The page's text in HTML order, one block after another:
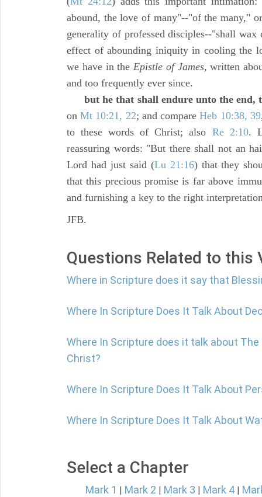
abound, the love of many"--"of the many,"
generality of professed disciples--"shall
effect of abounding iniquity in cooling the
we have in theEpistle of James, written
and too frequently ever since.
but he that shall endure unto the end,
onMt 10:21, 22; and compareHeb 10:38, 39
to these words of Christ; also Re 2:10.
reassuring words: "But there shall not an
Lord had just said (Lu 21:16) that they
that this precious promise is far above
and furnishing a key to the right
JFB.
Questions Related to this
Where in Scripture does it say that
Where In Scripture Does It Talk About
Where In Scripture does it talk about
Christ?
Where In Scripture Does It Talk About
Where In Scripture Does It Talk About
Select a Chapter
Mark 1 | Mark 2 | Mark 3 | Mark 4 |